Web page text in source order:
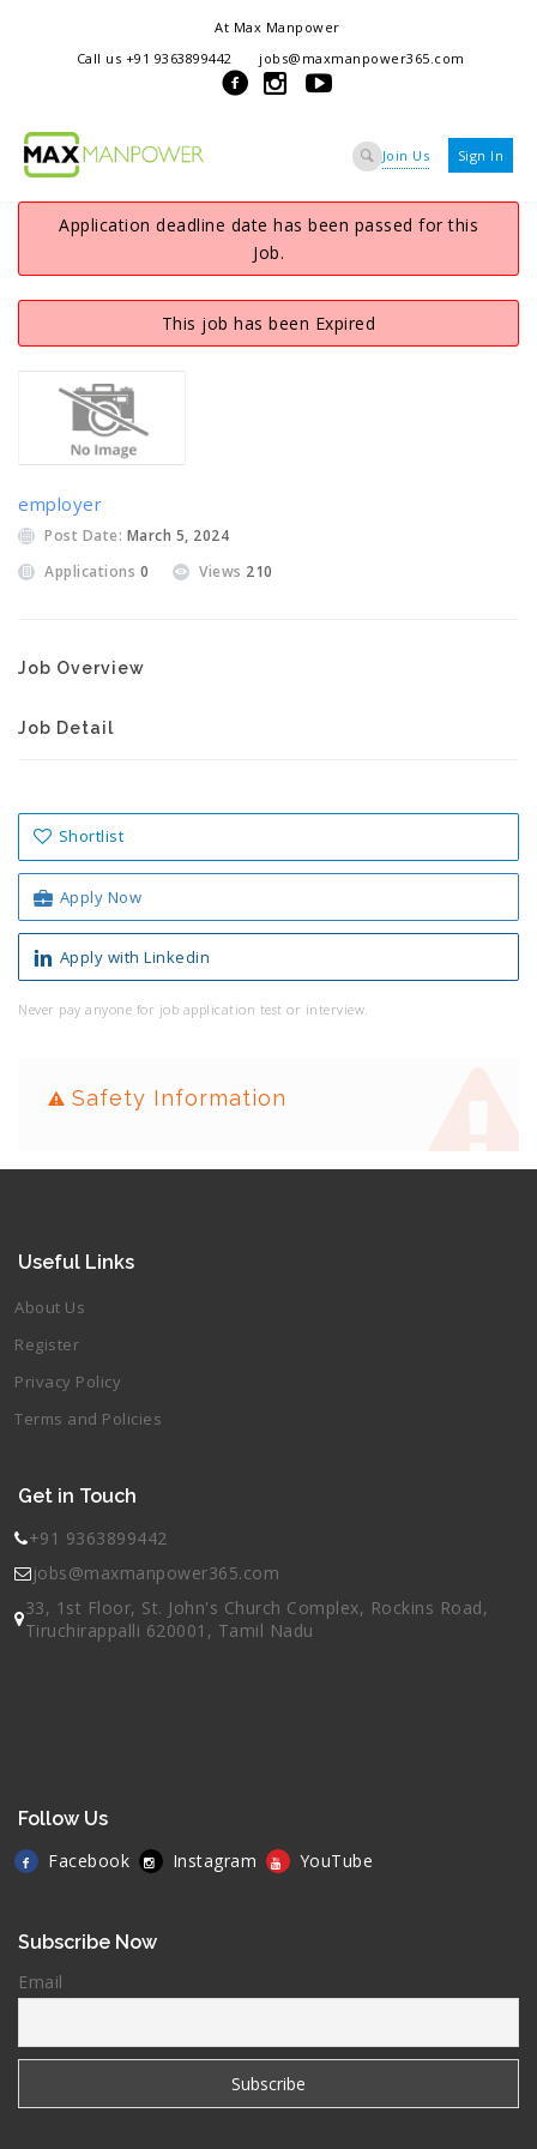
At Max Manpower
we offer adaptable services to navigate the dynamic workplace
ensuring seamless connections between talent and opportunity
Call us +91 9363899442 jobs@maxmanpower365.com
Join Us Sign In
Application deadline date has been passed for this
Job.
This job has been Expired
employer
Post Date: March 5, 2024
Applications 0 Views 210
Job Overview
Job Detail
Shortlist
Apply Now
Apply with Linkedin
Never pay anyone for job application test or interview.
Safety Information
Useful Links
About Us
Register
Privacy Policy
Terms and Policies
Get in Touch
+91 9363899442
jobs@maxmanpower365.com
33, 1st Floor, St. John's Church Complex, Rockins Road,
Tiruchirappalli 620001, Tamil Nadu
Follow Us
Facebook
Instagram YouTube
Subscribe Now
Email